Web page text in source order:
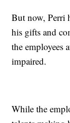
But now, Perri
his gifts and
the employees
impaired.
While the